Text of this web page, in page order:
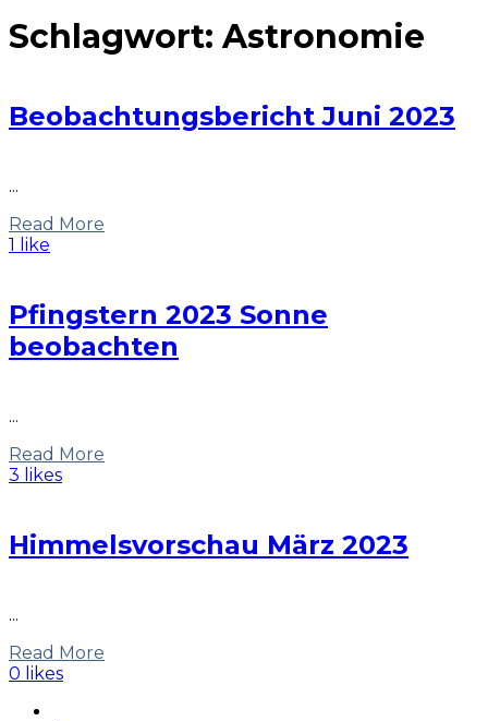
Schlagwort: Astronomie
Beobachtungsbericht Juni 2023
...
Read More
1 like
Pfingstern 2023 Sonne
beobachten
...
Read More
3 likes
Himmelsvorschau März 2023
...
Read More
0 likes